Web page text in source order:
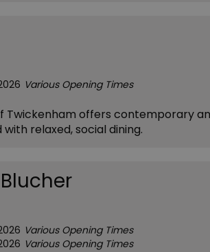
Various Opening Times
Twickenham offers contemporary
relaxed, social dining.
Various Opening Times
Various Opening Times